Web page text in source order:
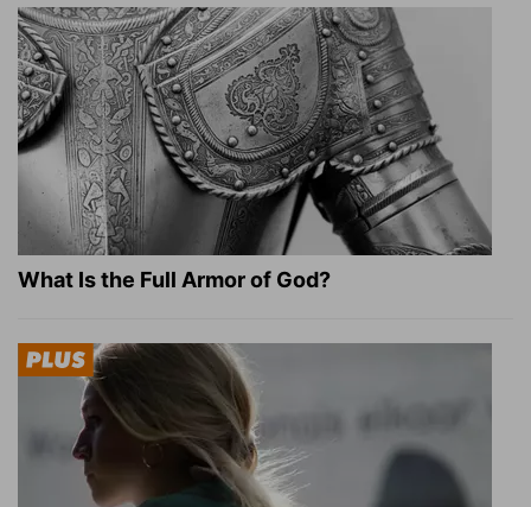
What Is the Full Armor of God?